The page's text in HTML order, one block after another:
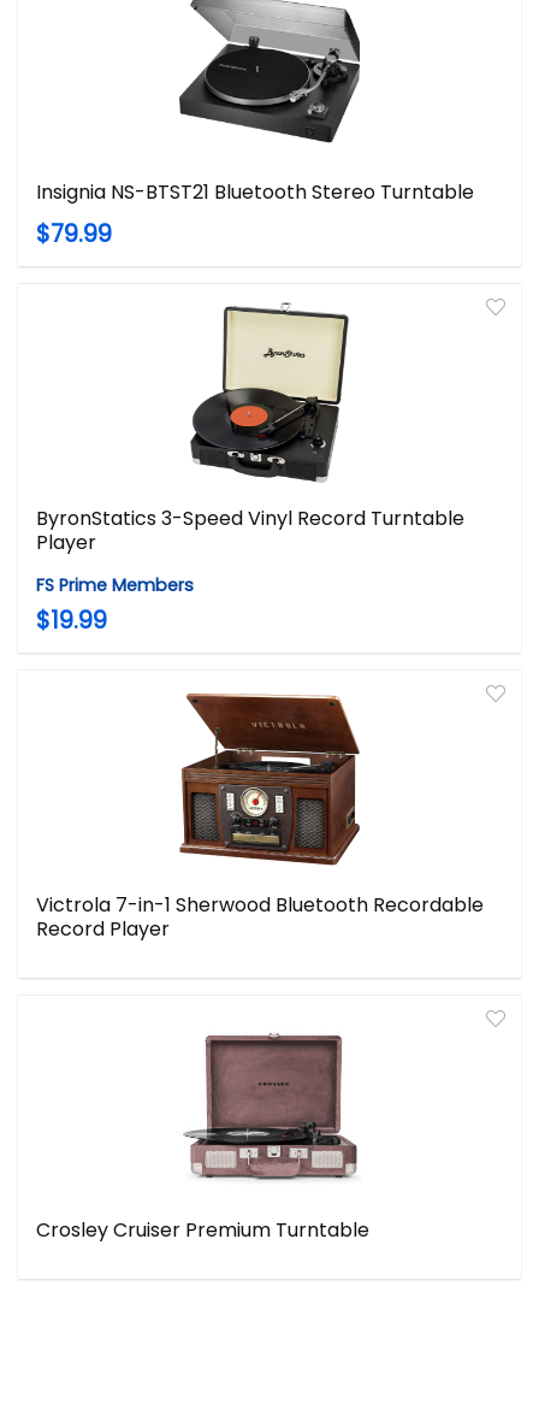
Insignia NS-BTST21 Bluetooth Stereo Turntable
$79.99
ByronStatics 3-Speed Vinyl Record Turntable
Player
FS Prime Members
$19.99
Victrola 7-in-1 Sherwood Bluetooth Recordable
Record Player
Crosley Cruiser Premium Turntable